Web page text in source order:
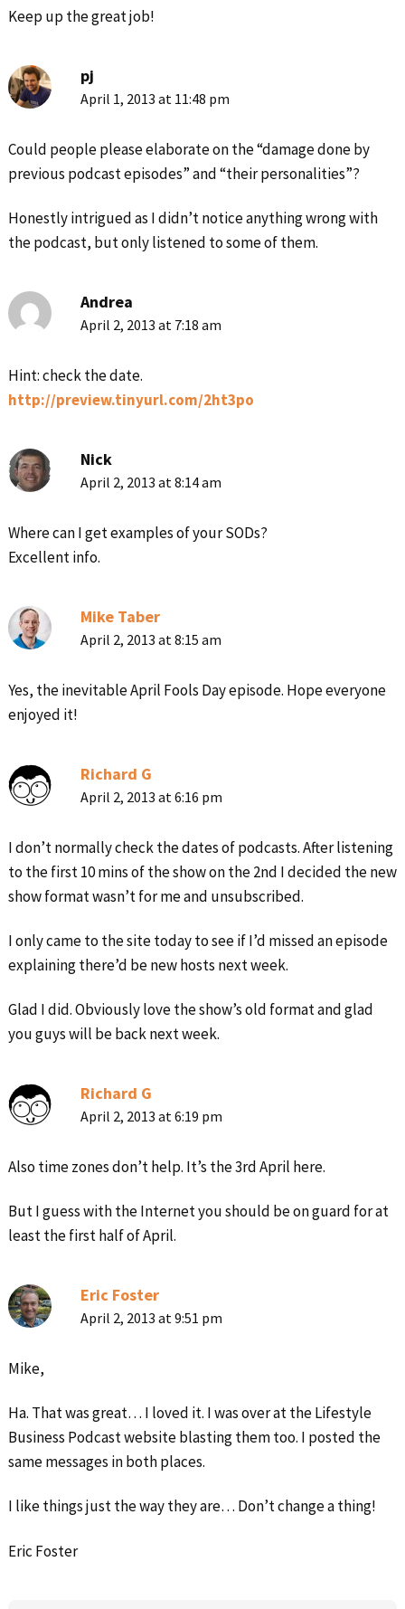
Keep up the great job!
pj
April 1, 2013 at 11:48 pm
Could people please elaborate on the “damage done by
previous podcast episodes” and “their personalities”?
Honestly intrigued as I didn’t notice anything wrong with
the podcast, but only listened to some of them.
Andrea
April 2, 2013 at 7:18 am
Hint: check the date.
http://preview.tinyurl.com/2ht3po
Nick
April 2, 2013 at 8:14 am
Where can I get examples of your SODs?
Excellent info.
Mike Taber
April 2, 2013 at 8:15 am
Yes, the inevitable April Fools Day episode. Hope everyone
enjoyed it!
Richard G
April 2, 2013 at 6:16 pm
I don’t normally check the dates of podcasts. After listening
to the first 10 mins of the show on the 2nd I decided the new
show format wasn’t for me and unsubscribed.
I only came to the site today to see if I’d missed an episode
explaining there’d be new hosts next week.
Glad I did. Obviously love the show’s old format and glad
you guys will be back next week.
Richard G
April 2, 2013 at 6:19 pm
Also time zones don’t help. It’s the 3rd April here.
But I guess with the Internet you should be on guard for at
least the first half of April.
Eric Foster
April 2, 2013 at 9:51 pm
Mike,
Ha. That was great… I loved it. I was over at the Lifestyle
Business Podcast website blasting them too. I posted the
same messages in both places.
I like things just the way they are… Don’t change a thing!
Eric Foster